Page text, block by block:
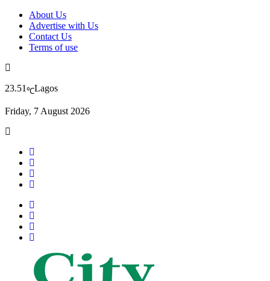
About Us
Advertise with Us
Contact Us
Terms of use
23.51 ℃Lagos
Friday, 7 August 2026